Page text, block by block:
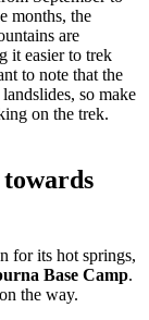
months, the
are
it easier to trek
to note that the
so make
on the trek.
for its hot springs,
Base Camp.
the way.